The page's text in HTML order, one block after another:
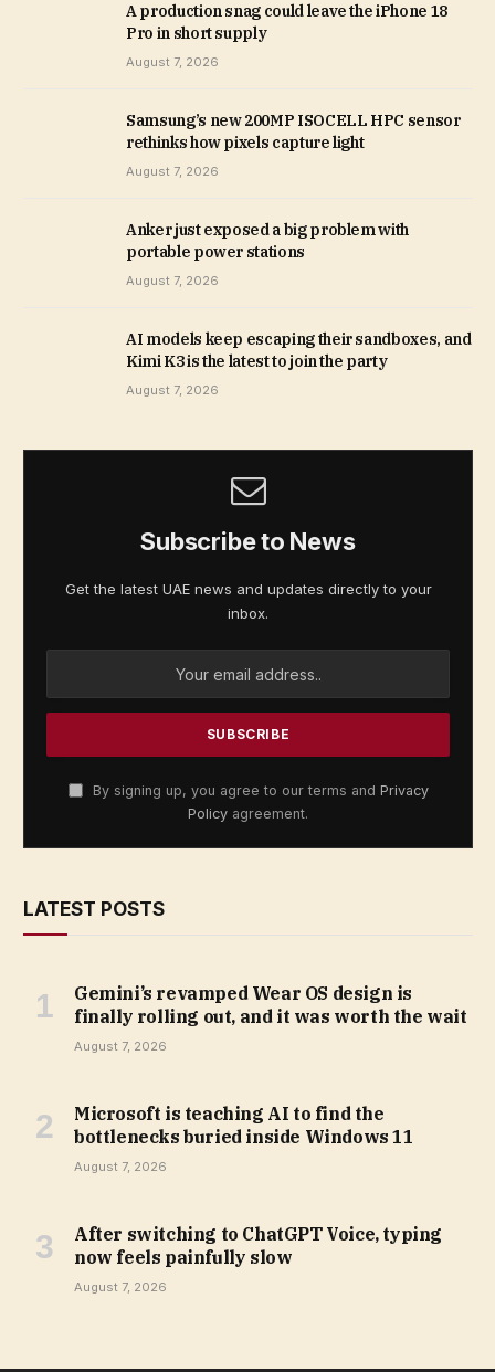
A production snag could leave the iPhone 18
Pro in short supply
August 7, 2026
Samsung’s new 200MP ISOCELL HPC sensor
rethinks how pixels capture light
August 7, 2026
Anker just exposed a big problem with
portable power stations
August 7, 2026
AI models keep escaping their sandboxes, and
Kimi K3 is the latest to join the party
August 7, 2026
Subscribe to News
Get the latest UAE news and updates directly to your
inbox.
By signing up, you agree to our terms and Privacy
Policy agreement.
LATEST POSTS
Gemini’s revamped Wear OS design is
finally rolling out, and it was worth the wait
August 7, 2026
Microsoft is teaching AI to find the
bottlenecks buried inside Windows 11
August 7, 2026
After switching to ChatGPT Voice, typing
now feels painfully slow
August 7, 2026